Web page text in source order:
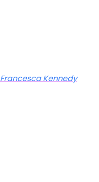
Francesca Kennedy